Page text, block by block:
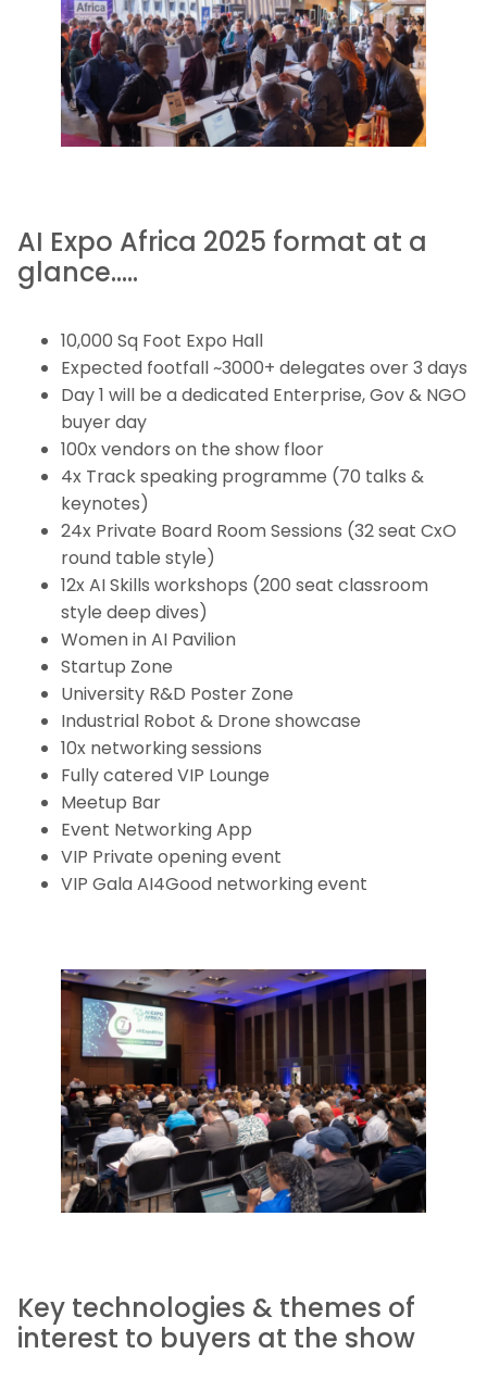
AI Expo Africa 2025 format at a
glance…..
10,000 Sq Foot Expo Hall
Expected footfall ~3000+ delegates over 3 days
Day 1 will be a dedicated Enterprise, Gov & NGO
buyer day
100x vendors on the show floor
4x Track speaking programme (70 talks &
keynotes)
24x Private Board Room Sessions (32 seat CxO
round table style)
12x AI Skills workshops (200 seat classroom
style deep dives)
Women in AI Pavilion
Startup Zone
University R&D Poster Zone
Industrial Robot & Drone showcase
10x networking sessions
Fully catered VIP Lounge
Meetup Bar
Event Networking App
VIP Private opening event
VIP Gala AI4Good networking event
Key technologies & themes of
interest to buyers at the show